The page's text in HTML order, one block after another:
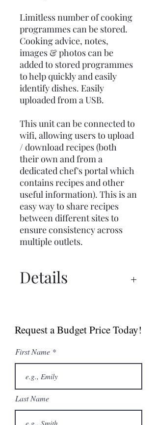
Limitless number of cooking
programmes can be stored.
Cooking advice, notes,
images & photos can be
added to stored programmes
to help quickly and easily
identify dishes. Easily
uploaded from a USB.
This unit can be connected to
wifi, allowing users to upload
/ download recipes (both
their own and from a
dedicated chef's portal which
contains recipes and other
useful information). This is an
easy way to share recipes
between different sites to
ensure consistency across
multiple outlets.
Details
NABOO 5.0 Boosted
Brochure
Request a Budget Price Today!
First Name
Last Name